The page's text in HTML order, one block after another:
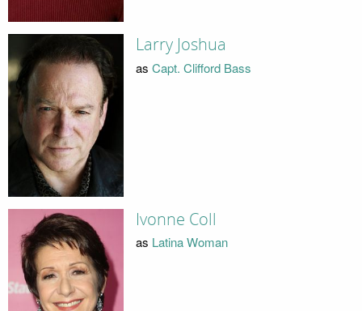
Larry Joshua
as Capt. Clifford Bass
Ivonne Coll
as Latina Woman